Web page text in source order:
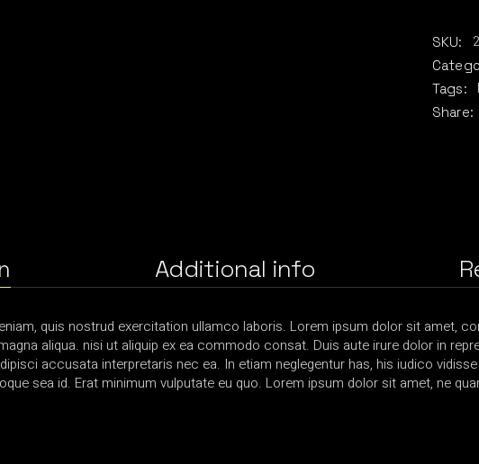
SKU: 2
Tags:
Share:
Additional info
quis nostrud exercitation ullamco laboris. Lorem ipsum dolor sit amet,
aliqua. nisi ut aliquip ex ea commodo consat. Duis aute irure dolor in
accusata interpretaris nec ea. In etiam neglegentur has, his iudico
sea id. Erat minimum vulputate eu quo. Lorem ipsum dolor sit amet, ne